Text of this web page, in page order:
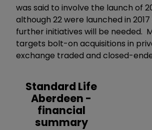
was said to involve the launch of
although 22 were launched in
further initiatives will be needed.
targets bolt-on acquisitions in
exchange traded and closed-
Standard Life
Aberdeen -
financial
summary